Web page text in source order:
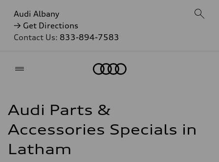
Audi Albany
→ Get Directions
Contact Us: 833-894-7583
Audi Parts &
Accessories Specials in
Latham